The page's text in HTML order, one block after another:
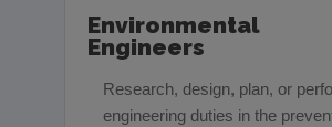
Environmental
Engineers
Research, design, plan, or
engineering duties in the